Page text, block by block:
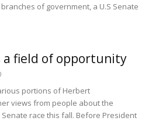
of government, a U.S Senate
a field of opportunity
portions of Herbert
views from people about the
race this fall. Before President